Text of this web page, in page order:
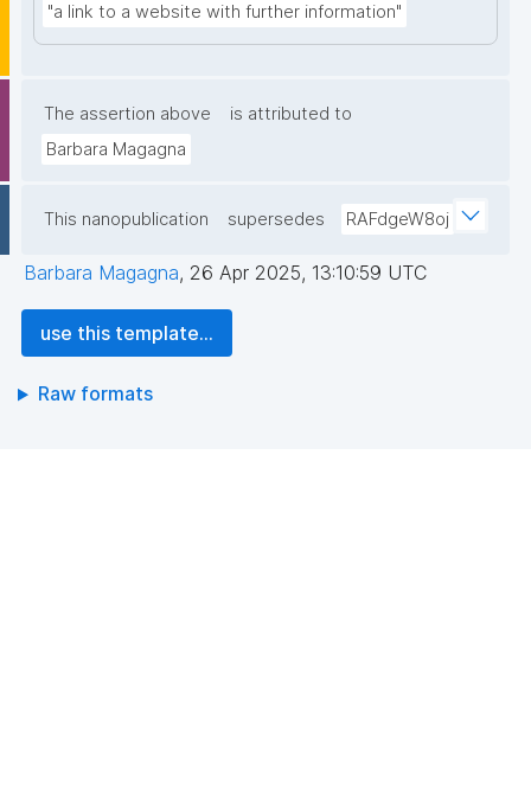
"a link to a website with further information"
The assertion above
is attributed to
Barbara Magagna
This nanopublication supersedes RAFdgeW8oj
Barbara Magagna, 26 Apr 2025, 13:10:59 UTC
use this template...
Raw formats